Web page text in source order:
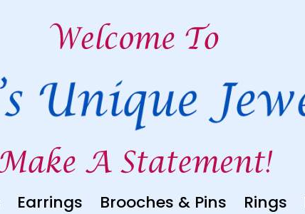
Earrings Brooches & Pins Rings